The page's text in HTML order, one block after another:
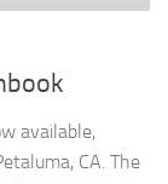
available,
CA. The